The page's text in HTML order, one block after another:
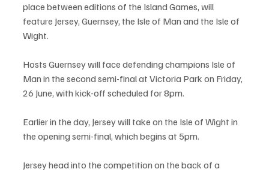
place between editions of the Island Games, will
feature Jersey, Guernsey, the Isle of Man and the Isle of
Wight.
Hosts Guernsey will face defending champions Isle of
Man in the second semi-final at Victoria Park on Friday,
26 June, with kick-off scheduled for 8pm.
Earlier in the day, Jersey will take on the Isle of Wight in
the opening semi-final, which begins at 5pm.
Jersey head into the competition on the back of a